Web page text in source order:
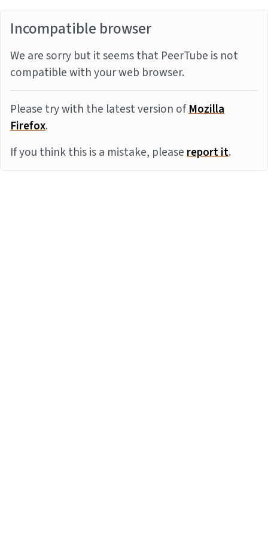
Incompatible browser
We are sorry but it seems that PeerTube is not
compatible with your web browser.
Please try with the latest version ofMozilla
Firefox.
If you think this is a mistake, pleasereport it.